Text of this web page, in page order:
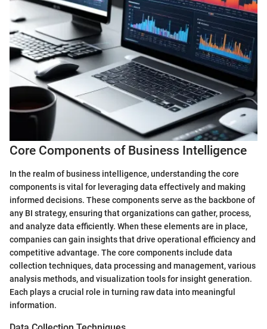
Core Components of Business Intelligence
In the realm of business intelligence, understanding the core
components is vital for leveraging data effectively and making
informed decisions. These components serve as the backbone of
any BI strategy, ensuring that organizations can gather, process,
and analyze data efficiently. When these elements are in place,
companies can gain insights that drive operational efficiency and
competitive advantage. The core components include data
collection techniques, data processing and management, various
analysis methods, and visualization tools for insight generation.
Each plays a crucial role in turning raw data into meaningful
information.